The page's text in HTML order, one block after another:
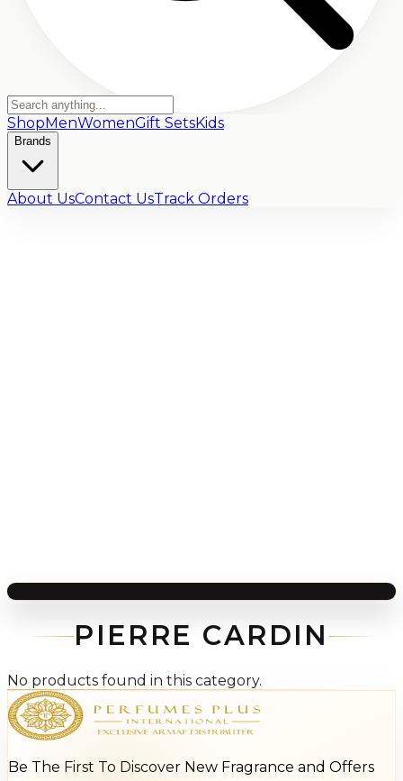
ShopMenWomenGift SetsKids
Brands
About UsContact UsTrack Orders
PIERRE CARDIN
No products found in this category.
Be The First To Discover New Fragrance and Offers